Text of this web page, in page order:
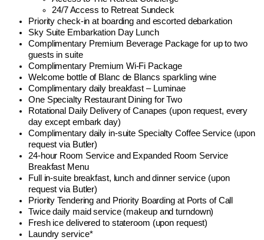
24/7 Access to Retreat Sundeck
Priority check-in at boarding and escorted debarkation
Sky Suite Embarkation Day Lunch
Complimentary Premium Beverage Package for up to two
guests in suite
Complimentary Premium Wi-Fi Package
Welcome bottle of Blanc de Blancs sparkling wine
Complimentary daily breakfast – Luminae
One Specialty Restaurant Dining for Two
Rotational Daily Delivery of Canapes (upon request, every
day except embark day)
Complimentary daily in-suite Specialty Coffee Service (upon
request via Butler)
24-hour Room Service and Expanded Room Service
Breakfast Menu
Full in-suite breakfast, lunch and dinner service (upon
request via Butler)
Priority Tendering and Priority Boarding at Ports of Call
Twice daily maid service (makeup and turndown)
Fresh ice delivered to stateroom (upon request)
Laundry service*